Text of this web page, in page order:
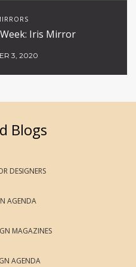
Iris Mirror
3, 2020
Blogs
DESIGNERS
AGENDA
MAGAZINES
AGENDA